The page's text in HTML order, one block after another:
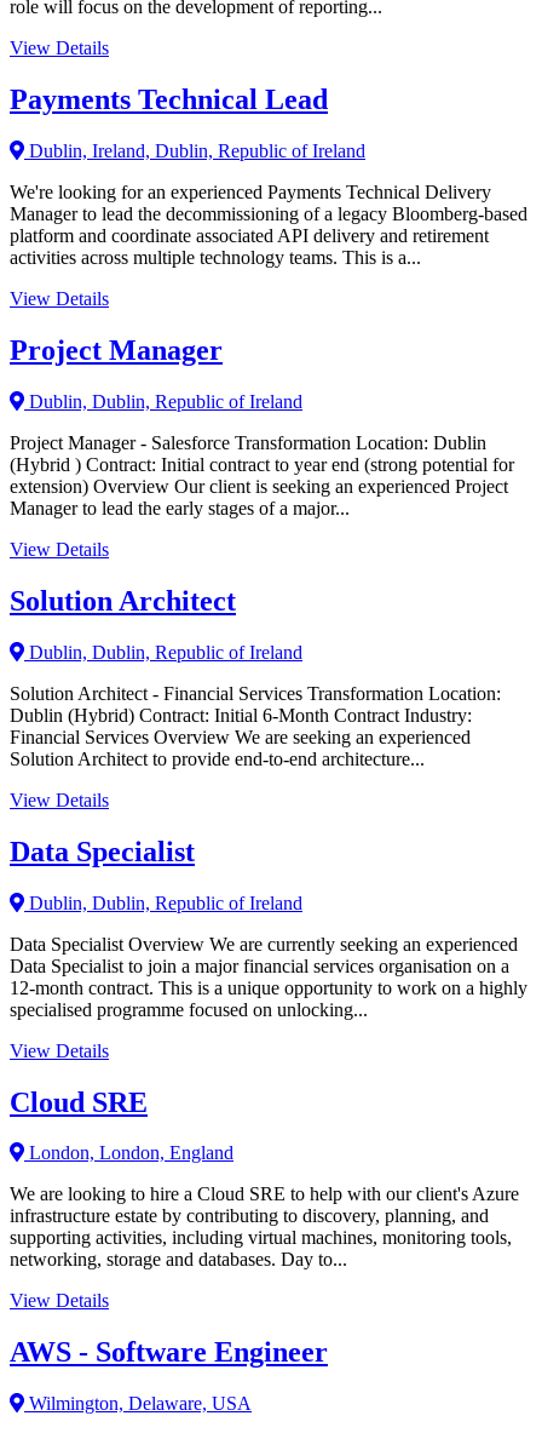
role will focus on the development of reporting...
View Details
Payments Technical Lead
Dublin, Ireland, Dublin, Republic of Ireland
We're looking for an experienced Payments Technical Delivery
Manager to lead the decommissioning of a legacy Bloomberg-based
platform and coordinate associated API delivery and retirement
activities across multiple technology teams. This is a...
View Details
Project Manager
Dublin, Dublin, Republic of Ireland
Project Manager - Salesforce Transformation Location: Dublin
(Hybrid ) Contract: Initial contract to year end (strong potential for
extension) Overview Our client is seeking an experienced Project
Manager to lead the early stages of a major...
View Details
Solution Architect
Dublin, Dublin, Republic of Ireland
Solution Architect - Financial Services Transformation Location:
Dublin (Hybrid) Contract: Initial 6-Month Contract Industry:
Financial Services Overview We are seeking an experienced
Solution Architect to provide end-to-end architecture...
View Details
Data Specialist
Dublin, Dublin, Republic of Ireland
Data Specialist Overview We are currently seeking an experienced
Data Specialist to join a major financial services organisation on a
12-month contract. This is a unique opportunity to work on a highly
specialised programme focused on unlocking...
View Details
Cloud SRE
London, London, England
We are looking to hire a Cloud SRE to help with our client's Azure
infrastructure estate by contributing to discovery, planning, and
supporting activities, including virtual machines, monitoring tools,
networking, storage and databases. Day to...
View Details
AWS - Software Engineer
Wilmington, Delaware, USA